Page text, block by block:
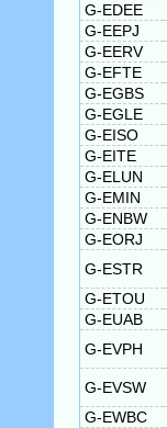
G-EDEE
G-EEPJ
G-EERV
G-EFTE
G-EGBS
G-EGLE
G-EISO
G-EITE
G-ELUN
G-EMIN
G-ENBW
G-EORJ
G-ESTR
G-ETOU
G-EUAB
G-EVPH
G-EVSW
G-EWBC